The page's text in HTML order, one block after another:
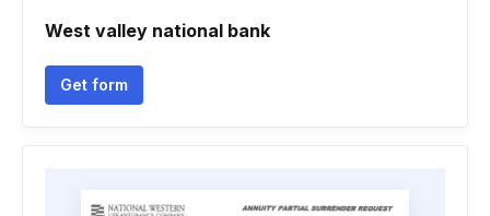
West valley national bank
Get form